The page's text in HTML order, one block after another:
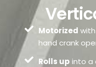
Motorized
hand crank
Rolls up into a